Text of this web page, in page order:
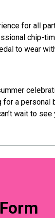
for all
chip-
to wear
a
wait to